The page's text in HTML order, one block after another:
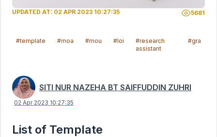
UPDATED AT: 02 APR 2023 10:27:35 5681
#template #moa #mou #loi
#research
assistant
#gra
SITI NUR NAZEHA BT SAIFFUDDIN ZUHRI
02 Apr 2023 10:27:35
List of Template